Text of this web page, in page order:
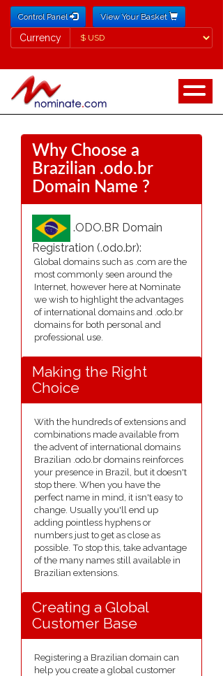
Control Panel View Your Basket
Currency
Currency
Why Choose a
Brazilian .odo.br
Domain Name ?
.ODO.BR Domain
Registration (.odo.br):
Global domains such as .com are the
most commonly seen around the
Internet, however here at Nominate
we wish to highlight the advantages
of international domains and .odo.br
domains for both personal and
professional use.
Making the Right
Choice
With the hundreds of extensions and
combinations made available from
the advent of international domains
Brazilian .odo.br domains reinforces
your presence in Brazil, but it doesn't
stop there. When you have the
perfect name in mind, it isn't easy to
change. Usually you'll end up
adding pointless hyphens or
numbers just to get as close as
possible. To stop this, take advantage
of the many names still available in
Brazilian extensions.
Creating a Global
Customer Base
Registering a Brazilian domain can
help you create a global customer